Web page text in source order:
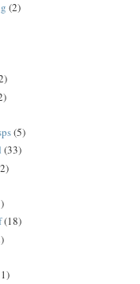
(2)
(5)
(33)
(18)